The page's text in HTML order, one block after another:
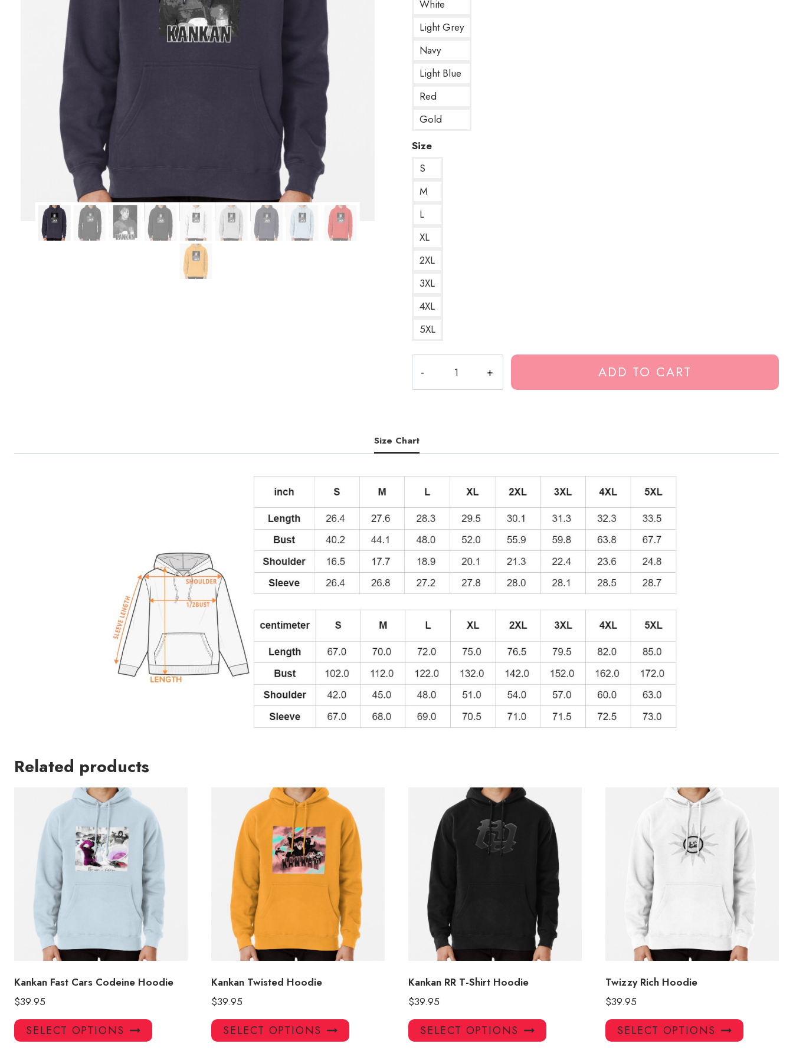
White
Light Grey
Navy
Light Blue
Red
Gold
Size
S
M
L
XL
2XL
3XL
4XL
5XL
RR
Portrait
quantity
ADD TO CART
Size Chart
Related products
Kankan Fast Cars Codeine Hoodie
$39.95
SELECT OPTIONS
This
product
Kankan Twisted Hoodie
$39.95
SELECT OPTIONS
This
product
Kankan RR T-Shirt Hoodie
$39.95
SELECT OPTIONS
This
product
Twizzy Rich Hoodie
$39.95
SELECT OPTIONS
This
product